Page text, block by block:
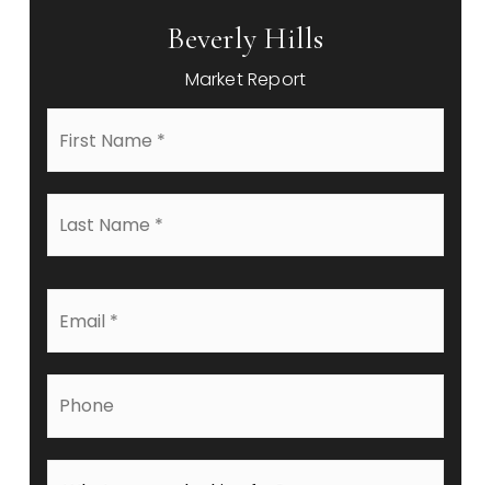
Beverly Hills
Market Report